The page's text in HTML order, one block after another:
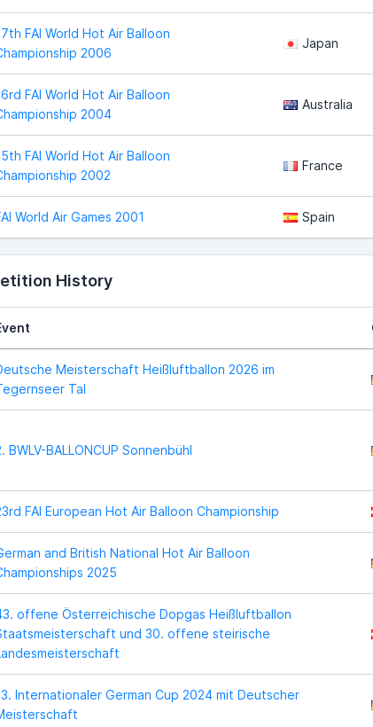
FAI World Hot Air Balloon
2006
Japan
FAI World Hot Air Balloon
2004
Australia
FAI World Hot Air Balloon
2002
France
World Air Games 2001 Spain
History
Meisterschaft Heißluftballon 2026 im
Tal
BWLV-BALLONCUP Sonnenbühl
FAI European Hot Air Balloon Championship
and British National Hot Air Balloon
2025
offene Österreichische Dopgas Heißluftballon
und 30. offene steirische
Internationaler German Cup 2024 mit Deutscher